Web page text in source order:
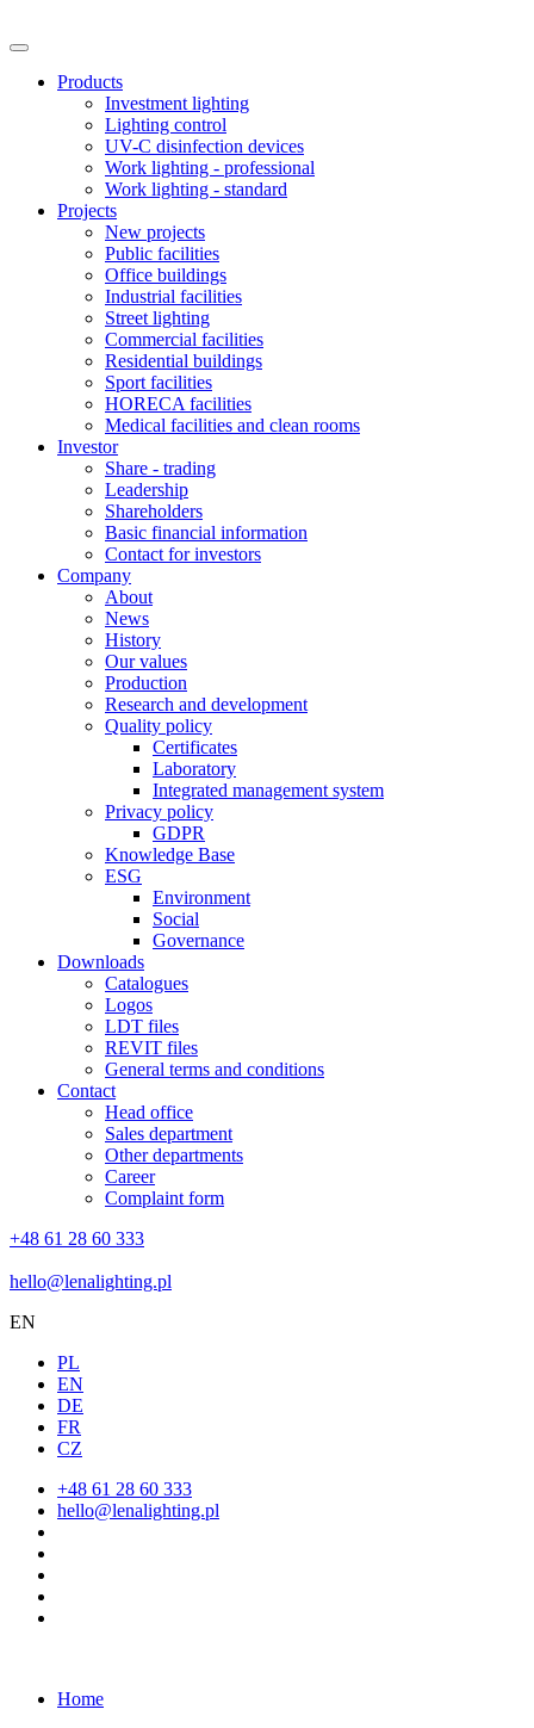
Products
Investment lighting
Lighting control
UV-C disinfection devices
Work lighting - professional
Work lighting - standard
Projects
New projects
Public facilities
Office buildings
Industrial facilities
Street lighting
Commercial facilities
Residential buildings
Sport facilities
HORECA facilities
Medical facilities and clean rooms
Investor
Share - trading
Leadership
Shareholders
Basic financial information
Contact for investors
Company
About
News
History
Our values
Production
Research and development
Quality policy
Certificates
Laboratory
Integrated management system
Privacy policy
GDPR
Knowledge Base
ESG
Environment
Social
Governance
Downloads
Catalogues
Logos
LDT files
REVIT files
General terms and conditions
Contact
Head office
Sales department
Other departments
Career
Complaint form
+48 61 28 60 333
hello@lenalighting.pl
EN
PL
EN
DE
FR
CZ
+48 61 28 60 333
hello@lenalighting.pl
Home